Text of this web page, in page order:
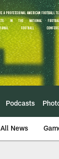
Podcasts
All News